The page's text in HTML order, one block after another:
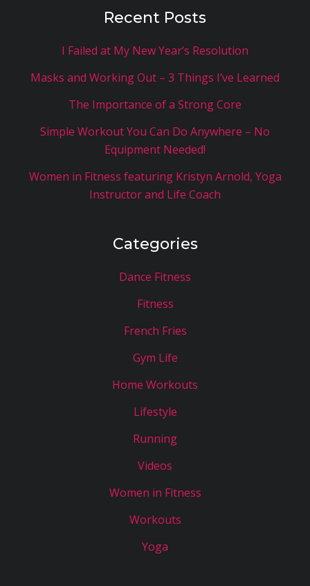
Recent Posts
I Failed at My New Year’s Resolution
Masks and Working Out – 3 Things I’ve Learned
The Importance of a Strong Core
Simple Workout You Can Do Anywhere – No
Equipment Needed!
Women in Fitness featuring Kristyn Arnold, Yoga
Instructor and Life Coach
Categories
Dance Fitness
Fitness
French Fries
Gym Life
Home Workouts
Lifestyle
Running
Videos
Women in Fitness
Workouts
Yoga